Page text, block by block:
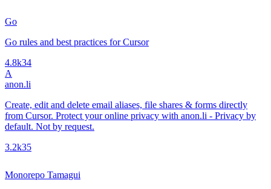
Go
Go rules and best practices for Cursor
4.8k34
A
anon.li
Create, edit and delete email aliases, file shares & forms directly
from Cursor. Protect your online privacy with anon.li - Privacy by
default. Not by request.
3.2k35
Monorepo Tamagui